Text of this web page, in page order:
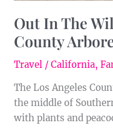
Out In The
County
Travel /California,
The Los Angeles
the middle of
with plants and